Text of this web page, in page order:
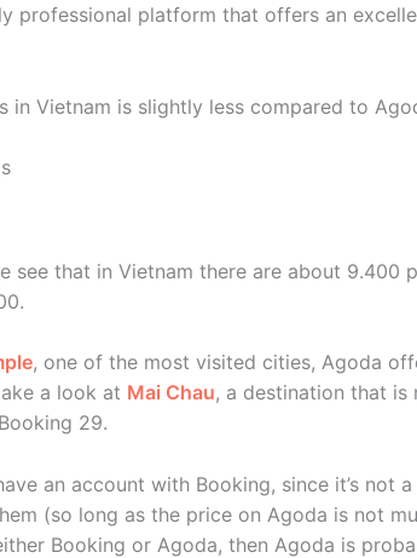
professional platform that offers an
in Vietnam is slightly less compared to
see that in Vietnam there are about 9.400
, one of the most visited cities, Agoda
a look at Mai Chau, a destination that is
29.
an account with Booking, since it’s not
(so long as the price on Agoda is not
Booking or Agoda, then Agoda is